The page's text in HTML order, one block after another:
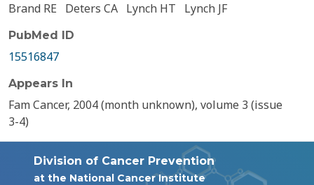
Brand RE Deters CA Lynch HT Lynch JF
PubMed ID
15516847
Appears In
Fam Cancer, 2004 (month unknown), volume 3 (issue
3-4)
Division of Cancer Prevention
at the National Cancer Institute